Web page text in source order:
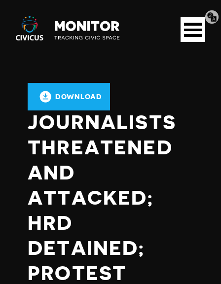
Civicus
Monitor
Open
menu
DOWNLOAD
JOURNALISTS
THREATENED
AND
ATTACKED;
HRD
DETAINED;
PROTEST